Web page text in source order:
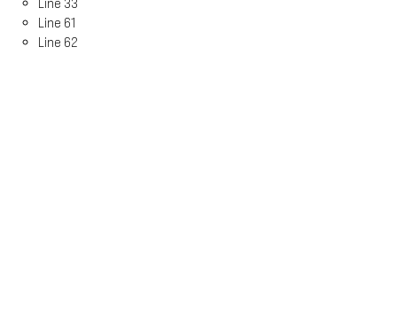
Line 61
Line 62